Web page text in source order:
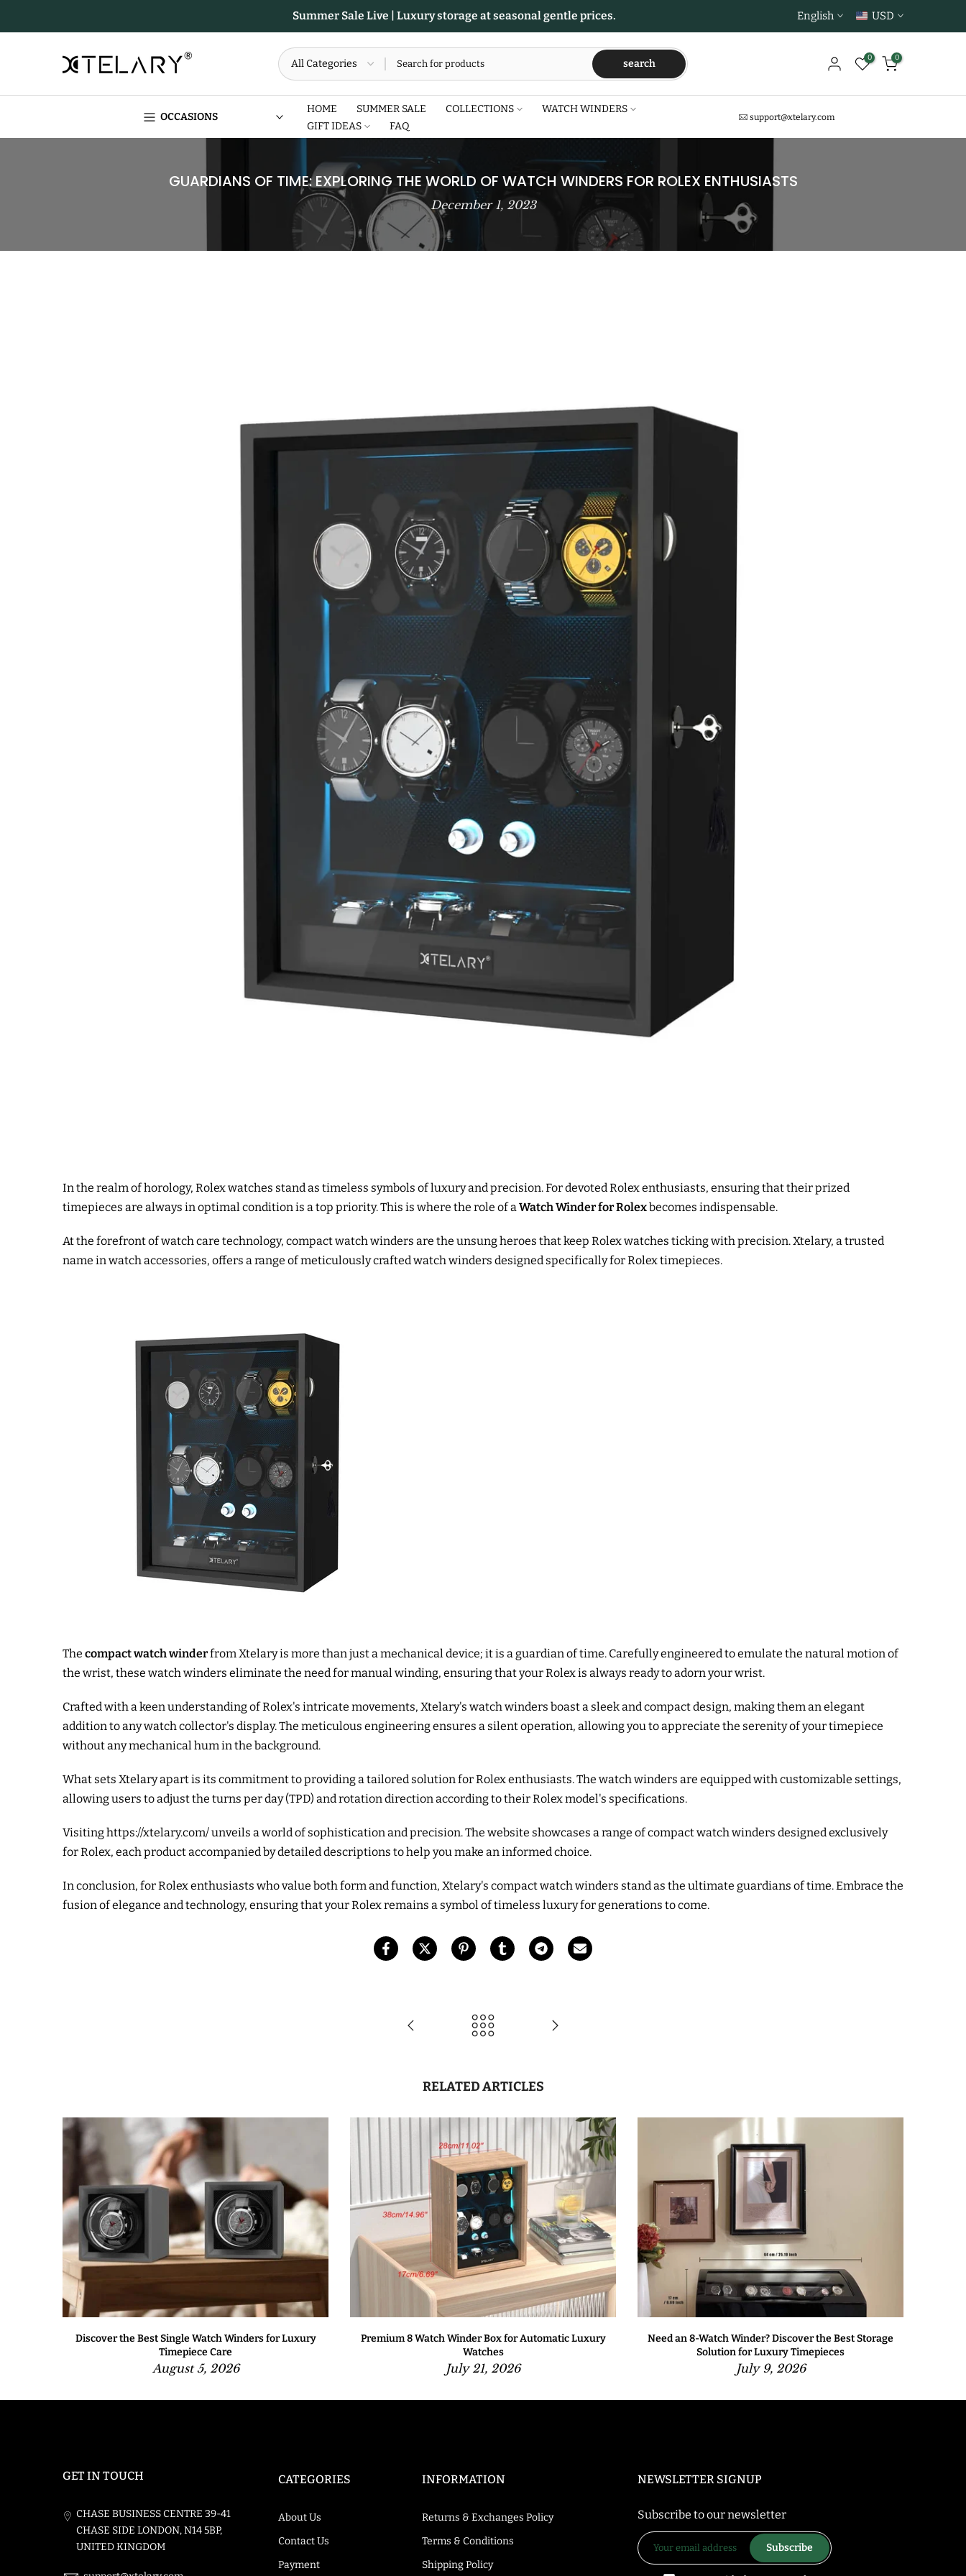
to
Summer Sale Live | Luxury storage at seasonal gentle prices. English USD
search 0 0
OCCASIONS
HOME SUMMER SALE COLLECTIONS
WATCH WINDERS
GIFT IDEAS
FAQ
support@xtelary.com
GUARDIANS OF TIME: EXPLORING THE WORLD OF WATCH WINDERS FOR ROLEX ENTHUSIASTS
December 1, 2023
In the realm of horology, Rolex watches stand as timeless symbols of luxury and precision. For devoted Rolex enthusiasts, ensuring that their prized
timepieces are always in optimal condition is a top priority. This is where the role of aWatch Winder for Rolexbecomes indispensable.
At the forefront of watch care technology, compact watch winders are the unsung heroes that keep Rolex watches ticking with precision. Xtelary, a trusted
name in watch accessories, offers a range of meticulously crafted watch winders designed specifically for Rolex timepieces.
The compact watch winderfrom Xtelary is more than just a mechanical device; it is a guardian of time. Carefully engineered to emulate the natural motion of
the wrist, these watch winders eliminate the need for manual winding, ensuring that your Rolex is always ready to adorn your wrist.
Crafted with a keen understanding of Rolex's intricate movements, Xtelary's watch winders boast a sleek and compact design, making them an elegant
addition to any watch collector's display. The meticulous engineering ensures a silent operation, allowing you to appreciate the serenity of your timepiece
without any mechanical hum in the background.
What sets Xtelary apart is its commitment to providing a tailored solution for Rolex enthusiasts. The watch winders are equipped with customizable settings,
allowing users to adjust the turns per day (TPD) and rotation direction according to their Rolex model's specifications.
Visitinghttps://xtelary.com/unveils a world of sophistication and precision. The website showcases a range of compact watch winders designed exclusively
for Rolex, each product accompanied by detailed descriptions to help you make an informed choice.
In conclusion, for Rolex enthusiasts who value both form and function, Xtelary's compact watch winders stand as the ultimate guardians of time. Embrace the
fusion of elegance and technology, ensuring that your Rolex remains a symbol of timeless luxury for generations to come.
RELATED ARTICLES
Discover the Best Single Watch Winders for Luxury
Timepiece Care
August 5, 2026
Premium 8 Watch Winder Box for Automatic Luxury
Watches
July 21, 2026
Need an 8-Watch Winder? Discover the Best Storage
Solution for Luxury Timepieces
July 9, 2026
GET IN TOUCH
CHASE BUSINESS CENTRE 39-41
CHASE SIDE LONDON, N14 5BP,
UNITED KINGDOM
CATEGORIES
About Us
Contact Us
Payment
INFORMATION
Returns & Exchanges Policy
Terms & Conditions
Shipping Policy
NEWSLETTER SIGNUP
Subscribe to our newsletter
Subscribe